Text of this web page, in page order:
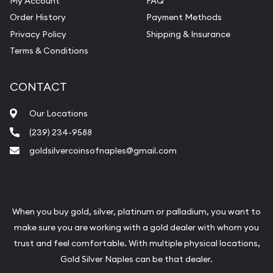
Pearl Valuations
Vintage Jewelry Liquidation
Order History
Privacy Policy
Terms & Conditions
Payment Methods
Shipping & Insurance
CONTACT
Our Locations
(239) 234-9588
goldsilvercoinsofnaples@gmail.com
When you buy gold, silver, platinum or palladium, you want to
make sure you are working with a gold dealer with whom you
trust and feel comfortable. With multiple physical locations,
Gold Silver Naples can be that dealer.